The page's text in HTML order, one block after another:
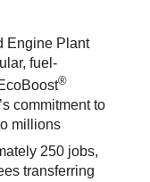
Engine Plant
fuel-
®
commitment to
millions
250 jobs,
transferring